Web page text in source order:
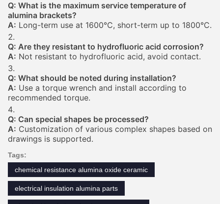
Q: What is the maximum service temperature of
alumina brackets?
A: Long-term use at 1600°C, short-term up to 1800°C.
Q: Are they resistant to hydrofluoric acid corrosion?
A: Not resistant to hydrofluoric acid, avoid contact.
Q: What should be noted during installation?
A: Use a torque wrench and install according to
recommended torque.
Q: Can special shapes be processed?
A: Customization of various complex shapes based on
drawings is supported.
Tags:
chemical resistance alumina oxide ceramic
electrical insulation alumina parts